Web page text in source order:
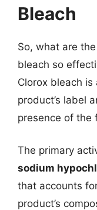
Bleach
So, what are
bleach so
Clorox bleach
product’s label
presence of the
The primary
sodium
that accounts
product’s